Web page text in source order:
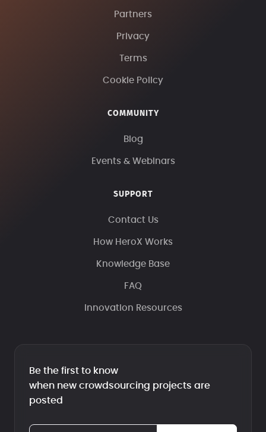
Partners
Privacy
Terms
Cookie Policy
COMMUNITY
Blog
Events & Webinars
SUPPORT
Contact Us
How HeroX Works
Knowledge Base
FAQ
Innovation Resources
Be the first to know
when new crowdsourcing projects are
posted